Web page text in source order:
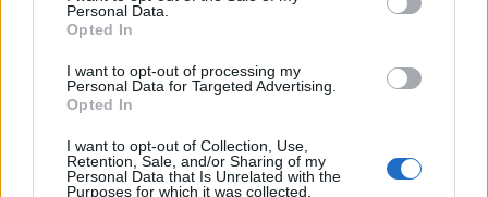
Personal Data.
Opted In
I want to opt-out of processing my
Personal Data for Targeted Advertising.
Opted In
I want to opt-out of Collection, Use,
Retention, Sale, and/or Sharing of my
Personal Data that Is Unrelated with the
Purposes for which it was collected.
1975.5 1976.0 1976.5 1977.0 1978.0